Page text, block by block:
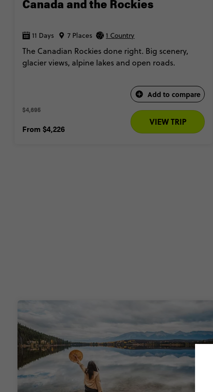
Canada and the Rockies
11 Days 7 Places 1 Country
The Canadian Rockies done right. Big scenery,
glacier views, alpine lakes and open roads.
Add to compare
$4,695
From $4,226
VIEW TRIP